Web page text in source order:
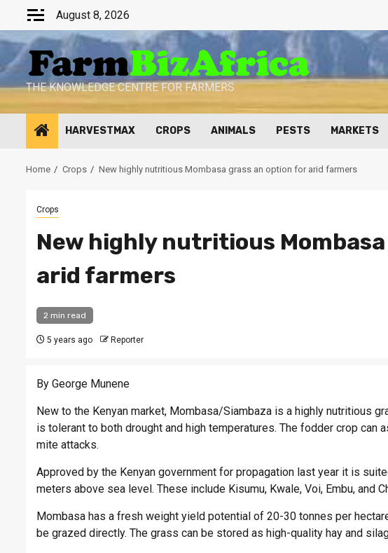
content
August 8, 2026
THE KNOWLEDGE CENTRE FOR FARMERS
HARVESTMAX CROPS ANIMALS PESTS MARKETS
Home Crops New highly nutritious Mombasa grass an option for arid farmers
Crops
New highly nutritious
arid farmers
2 min read
5 years ago Reporter
By George Munene
New to the Kenyan market, Mombasa/Siambaza is a highly nutritious
is tolerant to both drought and high temperatures. The fodder crop
mite attacks.
Approved by the Kenyan government for propagation last year it is
meters above sea level. These include Kisumu, Kwale, Voi, Embu, and
Mombasa has a fresh weight yield potential of 20-30 tonnes per
be grazed directly. The grass can be stored as high-quality hay and